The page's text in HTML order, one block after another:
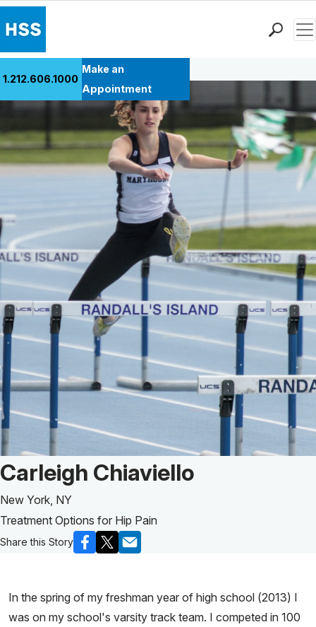
Patient Care
Health Library
Research & Education
Giving
Why Choose HSS
MyHSS Sign In
1.212.606.1000
Make an
Appointment
Back to Patient Stories Overview
Patient Story of:
Carleigh Chiaviello
New York, NY
Treatment Options for Hip Pain
Share this Story
In the spring of my freshman year of high school (2013) I
was on my school's varsity track team. I competed in 100